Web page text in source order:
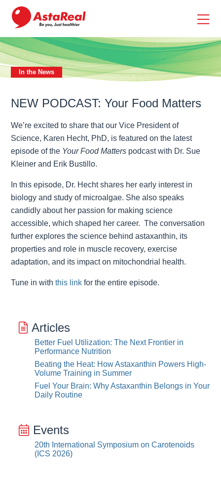
main
content
In the News
NEW PODCAST: Your Food Matters
We’re excited to share that our Vice President of
Science, Karen Hecht, PhD, is featured on the latest
episode of the Your Food Matters podcast with Dr. Sue
Kleiner and Erik Bustillo.
In this episode, Dr. Hecht shares her early interest in
biology and study of microalgae. She also speaks
candidly about her passion for making science
accessible, which shaped her career. The conversation
further explores the science behind astaxanthin, its
properties and role in muscle recovery, exercise
adaptation, and its impact on mitochondrial health.
Tune in with this link for the entire episode.
Articles
Better Fuel Utilization: The Next Frontier in
Performance Nutrition
Beating the Heat: How Astaxanthin Powers High-
Volume Training in Summer
Fuel Your Brain: Why Astaxanthin Belongs in Your
Daily Routine
Events
20th International Symposium on Carotenoids
(ICS 2026)